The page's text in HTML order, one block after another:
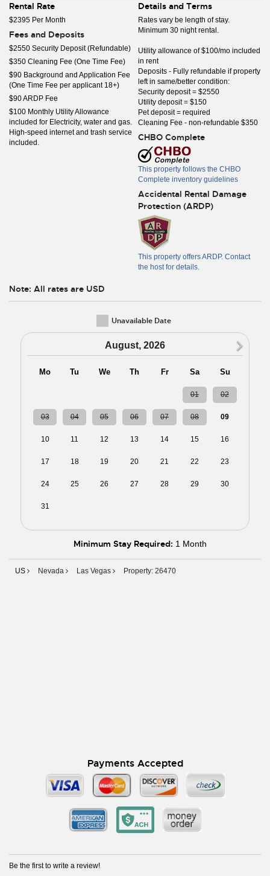
Rental Rate
$2395 Per Month
Fees and Deposits
$2550 Security Deposit (Refundable)
$350 Cleaning Fee (One Time Fee)
$90 Background and Application Fee
(One Time Fee per applicant 18+)
$90 ARDP Fee
$100 Monthly Utility Allowance
included for Electricity, water and gas.
High-speed internet and trash service
included.
Details and Terms
Rates vary be length of stay.
Minimum 30 night rental.
Utility allowance of $100/mo included
in rent
Deposits - Fully refundable if property
left in same/better condition:
Security deposit = $2550
Utility deposit = $150
Pet deposit = required
Cleaning Fee - non-refundable $350
CHBO Complete
This property follows the CHBO
Complete inventory guidelines
Accidental Rental Damage
Protection (ARDP)
This property offers ARDP. Contact
the host for details.
Note: All rates are USD
Unavailable Date
August, 2026
Mo Tu We Th Fr Sa Su
01 02
03 04 05 06 07 08 09
10 11 12 13 14 15 16
17 18 19 20 21 22 23
24 25 26 27 28 29 30
31
Minimum Stay Required: 1 Month
US Nevada Las Vegas Property: 26470
Payments Accepted
Be the first to write a review!